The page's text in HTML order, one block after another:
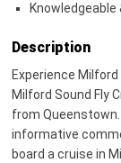
Description
Experience
Milford Sound Fly
from
informative
board a cruise in